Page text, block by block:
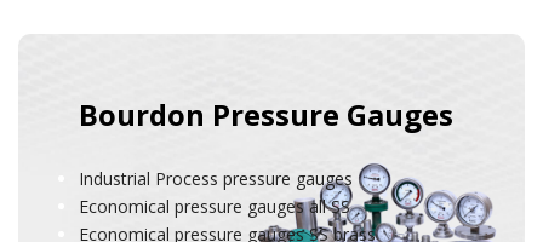
Bourdon Pressure Gauges
Industrial Process pressure gauges
Economical pressure gauges all SS
Economical pressure gauges SS brass